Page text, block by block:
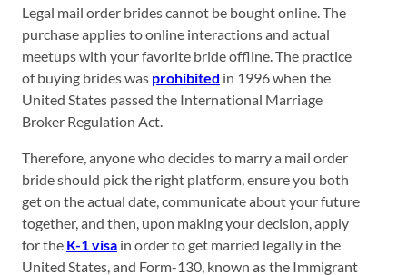
Legal mail order brides cannot be bought online. The
purchase applies to online interactions and actual
meetups with your favorite bride offline. The practice
of buying brides was prohibited in 1996 when the
United States passed the International Marriage
Broker Regulation Act.
Therefore, anyone who decides to marry a mail order
bride should pick the right platform, ensure you both
get on the actual date, communicate about your future
together, and then, upon making your decision, apply
for the K-1 visa in order to get married legally in the
United States, and Form-130, known as the Immigrant